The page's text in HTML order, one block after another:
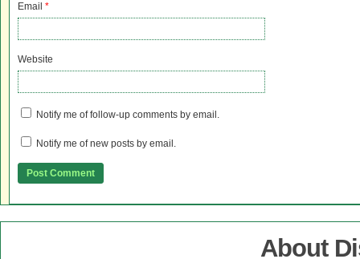
Email *
Website
Notify me of follow-up comments by email.
Notify me of new posts by email.
About